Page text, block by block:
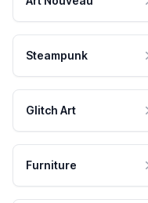
Steampunk
Glitch Art
Furniture